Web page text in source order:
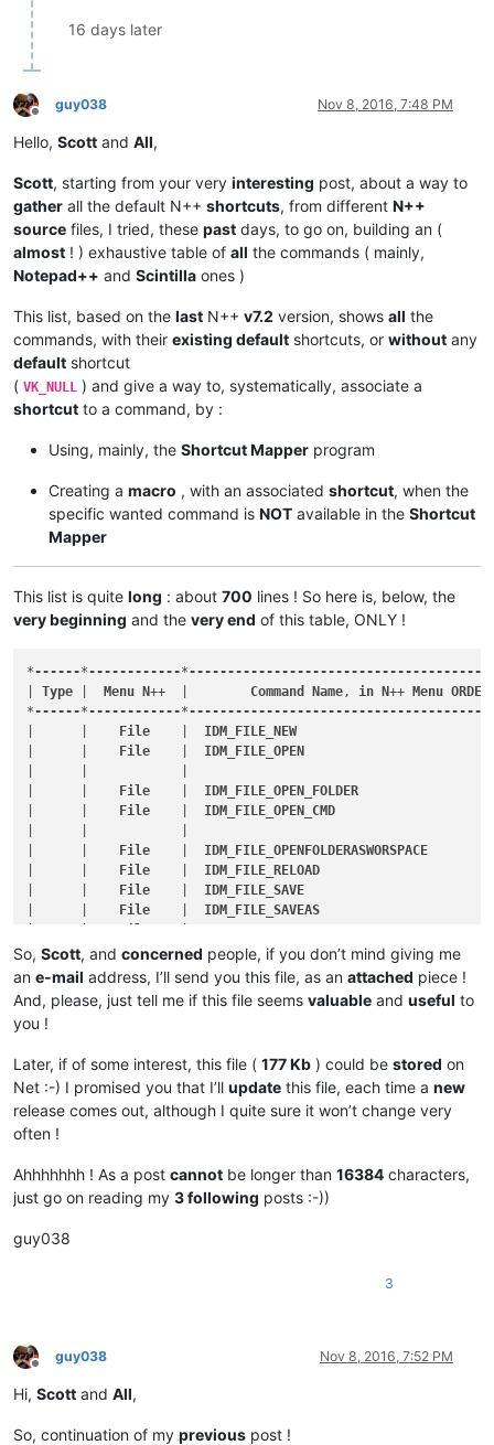
16 days later
Offline
guy038 Nov 8, 2016, 7:48 PM
Hello, Scott and All,
Scott, starting from your very interesting post, about a way to
gather all the default N++ shortcuts, from different N++
source files, I tried, these past days, to go on, building an (
almost ! ) exhaustive table of all the commands ( mainly,
Notepad++ and Scintilla ones )
This list, based on the last N++ v7.2 version, shows all the
commands, with their existing default shortcuts, or without any
default shortcut
( VK_NULL ) and give a way to, systematically, associate a
shortcut to a command, by :
Using, mainly, the Shortcut Mapper program
Creating a macro , with an associated shortcut, when the
specific wanted command is NOT available in the Shortcut
Mapper
This list is quite long : about 700 lines ! So here is, below, the
very beginning and the very end of this table, ONLY !
*------*------------*
| Type Menu N++  | Command Name, in N++ Menu ORDER
*------*------------*
File IDM_FILE_NEW
File IDM_FILE_OPEN
File IDM_FILE_OPEN_FOLDER
File IDM_FILE_OPEN_CMD
File IDM_FILE_OPENFOLDERASWORSPACE
File IDM_FILE_RELOAD
File IDM_FILE_SAVE
File IDM_FILE_SAVEAS
|      | File
    |
IDM_FILE_SAVEALL
|      |
    |
IDM_FILE_RENAME
File IDM_FILE_CLOSE
|      | File
    |
IDM_FILE_CLOSEALL
|      |            |
|      | File
    |
IDM_FILE_CLOSEALL_TOLEFT
|      | File
    |
IDM_FILE_CLOSEALL_TORIGHT
|      |            |
|      |
|      | File
    |
IDM_FILE_LOADSESSION
|      | File
    |
IDM_FILE_SAVESESSION
|      |            |
|      |
IDM_FILE_RESTORELASTCLOSEDFILE
|      |            |
|      |
.....................................
.....................................
So, Scott, and concerned people, if you don’t mind giving me
an e-mail address, I’ll send you this file, as an attached piece !
And, please, just tell me if this file seems valuable and useful to
you !
Later, if of some interest, this file ( 177 Kb ) could be stored on
Net :-) I promised you that I’ll update this file, each time a new
release comes out, although I quite sure it won’t change very
often !
Ahhhhhhh ! As a post cannot be longer than 16384 characters,
just go on reading my 3 following posts :-))
guy038
3
Offline
guy038 Nov 8, 2016, 7:52 PM
Hi, Scott and All,
So, continuation of my previous post !